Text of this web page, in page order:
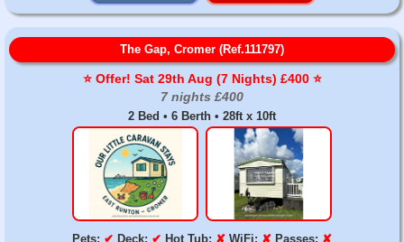
The Gap, Cromer (Ref.111797)
⭐️ Offer! Sat 29th Aug (7 Nights) £400 ⭐️
7 nights £400
2 Bed • 6 Berth • 28ft x 10ft
Pets: ✔ Deck: ✔ Hot Tub: ✘ WiFi: ✘ Passes: ✘